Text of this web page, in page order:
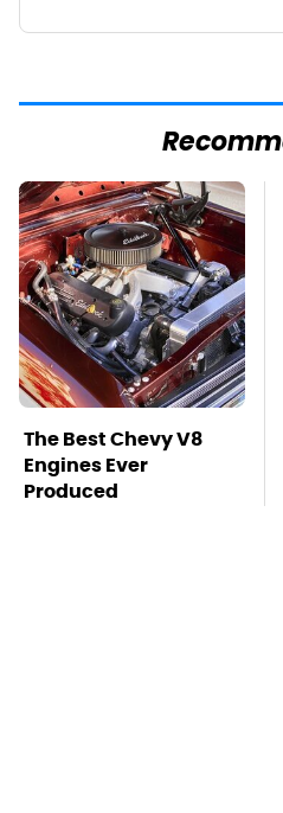
The Best Chevy V8
Engines Ever
Produced